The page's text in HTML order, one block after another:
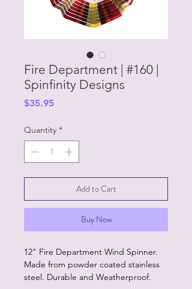
Fire Department | #160 |
Spinfinity Designs
$35.95Price
Quantity *
Add to Cart
Buy Now
12" Fire Department Wind Spinner.
Made from powder coated stainless
steel. Durable and Weatherproof.